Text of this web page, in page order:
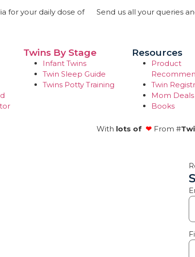
for your daily dose of
Send us all your queries
Twins By Stage
Infant Twins
Twin Sleep Guide
Twins Potty Training
Resources
Product
Twin
Mom Deals
Books
With lots of ❤From #